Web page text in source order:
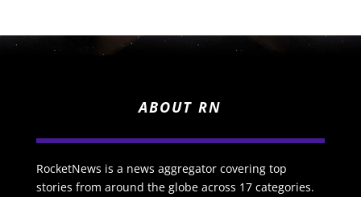
ABOUT RN
RocketNews is a news aggregator covering top
stories from around the globe across 17 categories.